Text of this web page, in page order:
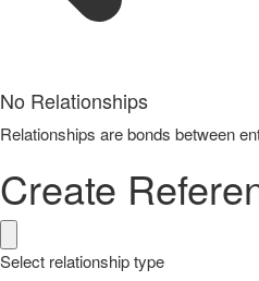
No Relationships
Relationships are bonds between
Create
Select relationship type